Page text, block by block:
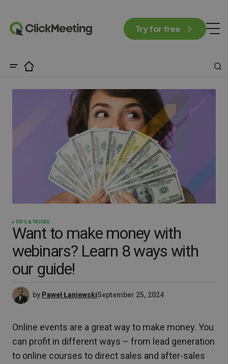
Try for free
TIPS & TRICKS
Want to make money with
webinars? Learn 8 ways with
our guide!
by Paweł ŁaniewskiSeptember 25, 2024
Online events are a great way to make money. You
can profit in different ways – from lead generation
to online courses to direct sales and after-sales